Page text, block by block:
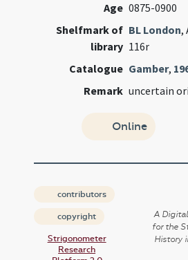
Age 0875-0900
Shelfmark of
library
BL London,
116r
Catalogue Gamber,
Remark uncertain
Online
contributors
copyright
Strigonometer
Research
A
for the
History